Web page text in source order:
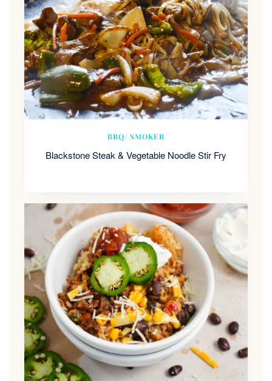
BBQ/ SMOKER
Blackstone Steak & Vegetable Noodle Stir Fry